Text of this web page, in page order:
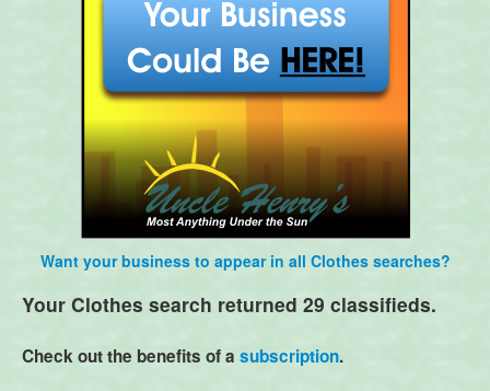
Want your business to appear in all Clothes searches?
Your Clothes search returned 29 classifieds.
Check out the benefits of a subscription.